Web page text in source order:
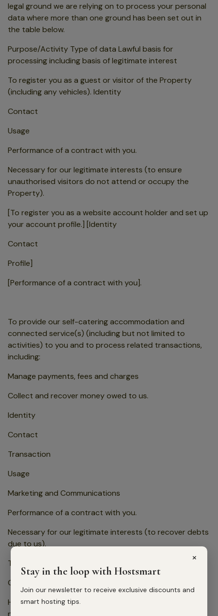
legal ground we are relying on to process your personal
data where more than one ground has been set out in
the table below.
Purpose/Activity Type of data Lawful basis for
processing including basis of legitimate interest
To register you as a guest or visitor of the Property
(including any vehicles). Identity
Contact
Usage
Performance of a contract with you.
Necessary for our legitimate interests (to ensure
unauthorised visitors do not attend or occupy the
Property).
[To register you as a website account holder and set up
your account profile.] [Identity
Contact
Profile]
[Performance of a contract with you].
To provide our self-catering accommodation and
connected service(s) (including but not limited to
activities) to you and to process related transactions,
including:
Manage payments, fees and charges
Collect and recover money owed to us.
Identity
Contact
Transaction
Usage
Marketing and Communications
Performance of a contract with you.
Necessary for our legitimate interests (to recover debts
due to us).
To provide you with request special assistance. Identity
Contact
Health (Special Category Data limited to what is
necessary for the provision of special assistance)
×
Stay in the loop with Hostsmart
Join our newsletter to receive exclusive discounts and
smart hosting tips.